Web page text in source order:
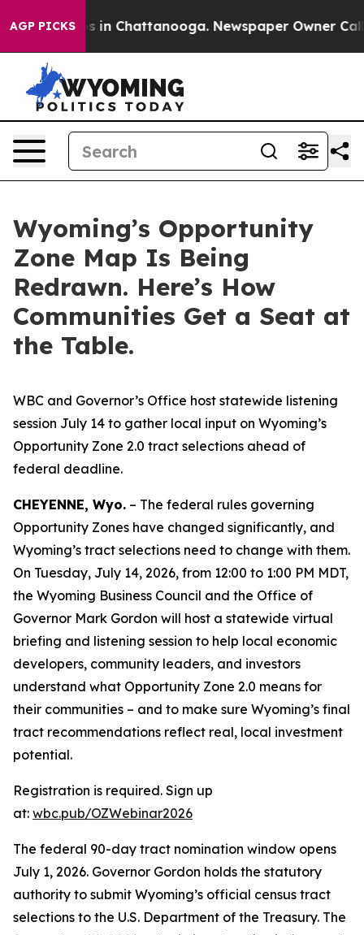
AGP PICKS
Chaos in Chattanooga. Newspaper Owner Calls
Wyoming’s Opportunity
Zone Map Is Being
Redrawn. Here’s How
Communities Get a Seat at
the Table.
WBC and Governor’s Office host statewide listening
session July 14 to gather local input on Wyoming’s
Opportunity Zone 2.0 tract selections ahead of
federal deadline.
CHEYENNE, Wyo. – The federal rules governing
Opportunity Zones have changed significantly, and
Wyoming’s tract selections need to change with them.
On Tuesday, July 14, 2026, from 12:00 to 1:00 PM MDT,
the Wyoming Business Council and the Office of
Governor Mark Gordon will host a statewide virtual
briefing and listening session to help local economic
developers, community leaders, and investors
understand what Opportunity Zone 2.0 means for
their communities – and to make sure Wyoming’s final
tract recommendations reflect real, local investment
potential.
Registration is required. Sign up
at: wbc.pub/OZWebinar2026
The federal 90-day tract nomination window opens
July 1, 2026. Governor Gordon holds the statutory
authority to submit Wyoming’s official census tract
selections to the U.S. Department of the Treasury. The